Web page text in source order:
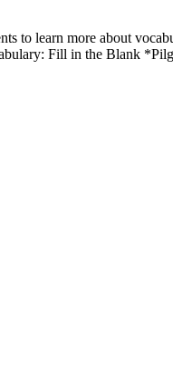
to learn more about
Fill in the Blank